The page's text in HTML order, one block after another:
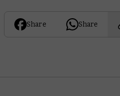
Share Share